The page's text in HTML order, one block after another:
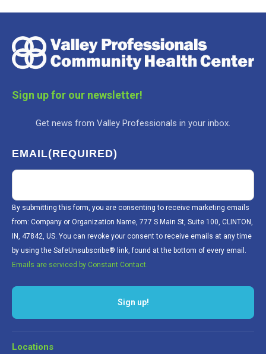
Sign up for our newsletter!
Get news from Valley Professionals in your inbox.
EMAIL(REQUIRED)
By submitting this form, you are consenting to receive marketing emails
from: Company or Organization Name, 777 S Main St, Suite 100, CLINTON,
IN, 47842, US. You can revoke your consent to receive emails at any time
by using the SafeUnsubscribe® link, found at the bottom of every email.
Emails are serviced by Constant Contact.
Sign up!
Locations